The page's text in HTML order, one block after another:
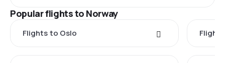
Popular flights to Norway
Flights to Oslo